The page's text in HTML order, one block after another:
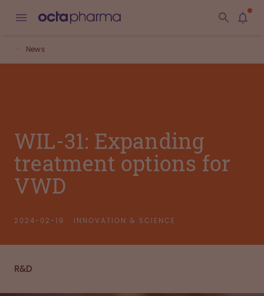
News
WIL-31: Expanding
treatment options for
VWD
2024-02-19 INNOVATION & SCIENCE
R&D